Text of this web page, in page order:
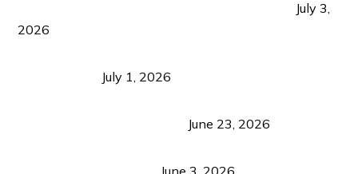
July 3,
2026
July 1, 2026
June 23, 2026
June 3, 2026